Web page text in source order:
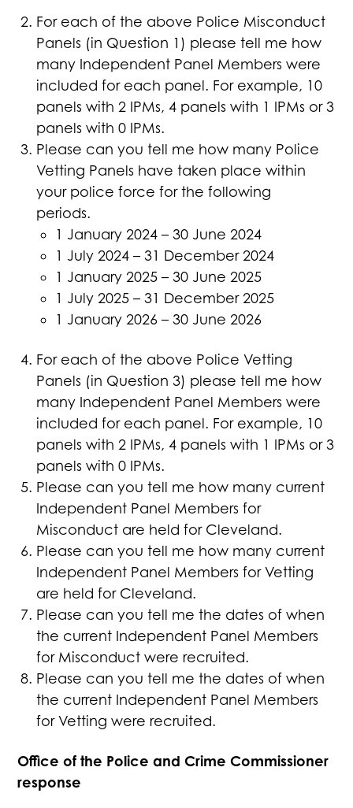
For each of the above Police Misconduct
Panels (in Question 1) please tell me how
many Independent Panel Members were
included for each panel. For example, 10
panels with 2 IPMs, 4 panels with 1 IPMs or 3
panels with 0 IPMs.
Please can you tell me how many Police
Vetting Panels have taken place within
your police force for the following
periods.
1 January 2024 – 30 June 2024
1 July 2024 – 31 December 2024
1 January 2025 – 30 June 2025
1 July 2025 – 31 December 2025
1 January 2026 – 30 June 2026
For each of the above Police Vetting
Panels (in Question 3) please tell me how
many Independent Panel Members were
included for each panel. For example, 10
panels with 2 IPMs, 4 panels with 1 IPMs or 3
panels with 0 IPMs.
Please can you tell me how many current
Independent Panel Members for
Misconduct are held for Cleveland.
Please can you tell me how many current
Independent Panel Members for Vetting
are held for Cleveland.
Please can you tell me the dates of when
the current Independent Panel Members
for Misconduct were recruited.
Please can you tell me the dates of when
the current Independent Panel Members
for Vetting were recruited.
Office of the Police and Crime Commissioner
response